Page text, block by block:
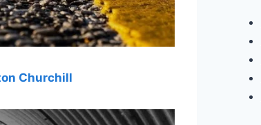
Churchill